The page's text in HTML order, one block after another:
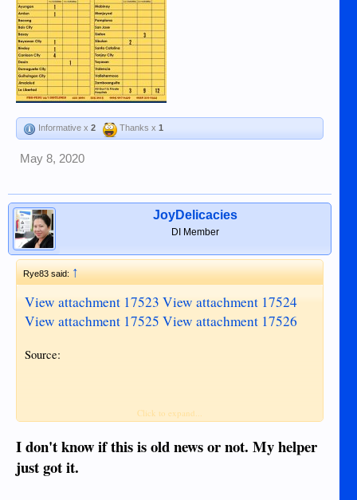
Informative x 2 Thanks x 1
May 8, 2020
JoyDelicacies
DI Member
Rye83 said:↑
View attachment 17523 View attachment 17524
View attachment 17525 View attachment 17526
Source:
Click to expand...
I don't know if this is old news or not. My helper
just got it.